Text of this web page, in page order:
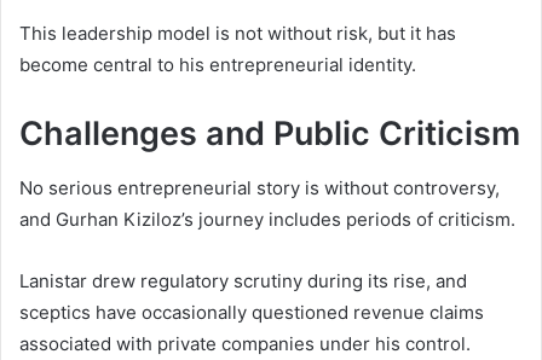
This leadership model is not without risk, but it has
become central to his entrepreneurial identity.
Challenges and Public Criticism
No serious entrepreneurial story is without controversy,
and Gurhan Kiziloz’s journey includes periods of criticism.
Lanistar drew regulatory scrutiny during its rise, and
sceptics have occasionally questioned revenue claims
associated with private companies under his control.